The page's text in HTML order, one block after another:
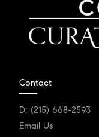
Contact
D: (215) 668-2593
Email Us